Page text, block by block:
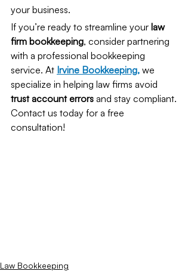
your business.
If you’re ready to streamline your law
firm bookkeeping, consider partnering
with a professional bookkeeping
service. At Irvine Bookkeeping, we
specialize in helping law firms avoid
trust account errors and stay compliant.
Contact us today for a free
consultation!
Law Bookkeeping